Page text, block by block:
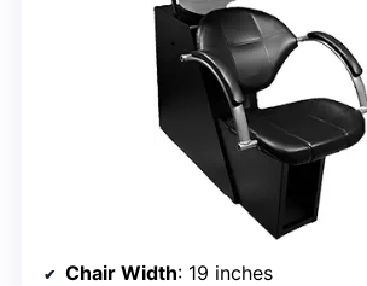
Chair Width: 19 inches